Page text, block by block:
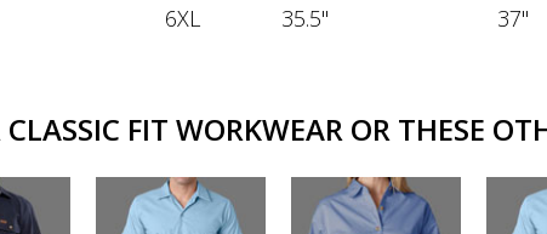
6XL
35.5" 37"
FIT WORKWEAR OR THESE